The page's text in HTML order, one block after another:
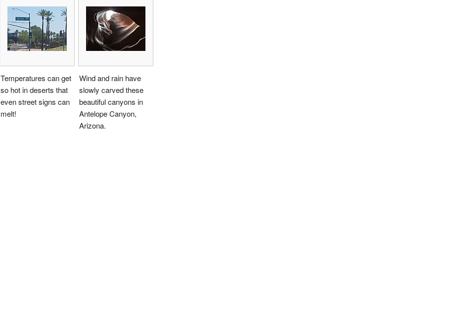
Temperatures can get
so hot in deserts that
even street signs can
melt!
Wind and rain have
slowly carved these
beautiful canyons in
Antelope Canyon,
Arizona.